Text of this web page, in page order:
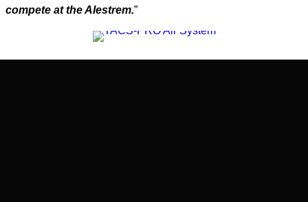
compete at the Alestrem.”